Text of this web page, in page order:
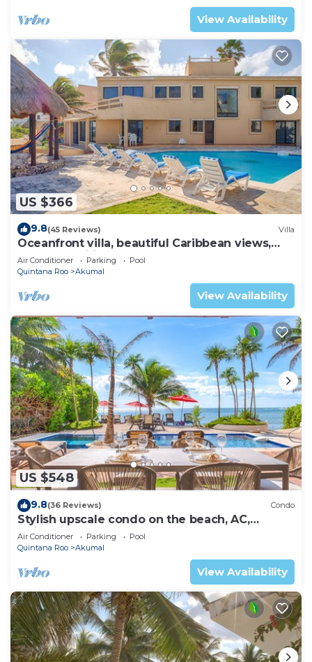
View Availability
US $366
9.8(45 Reviews) Villa
Oceanfront villa, beautiful Caribbean views,
pool and Wifi!
Air Conditioner Parking
Pool
Quintana Roo
Akumal
View Availability
US $548
9.8(36 Reviews) Condo
Stylish upscale condo on the beach, AC,
swimming pool, beachfront!
Air Conditioner Parking
Pool
Quintana Roo
Akumal
View Availability